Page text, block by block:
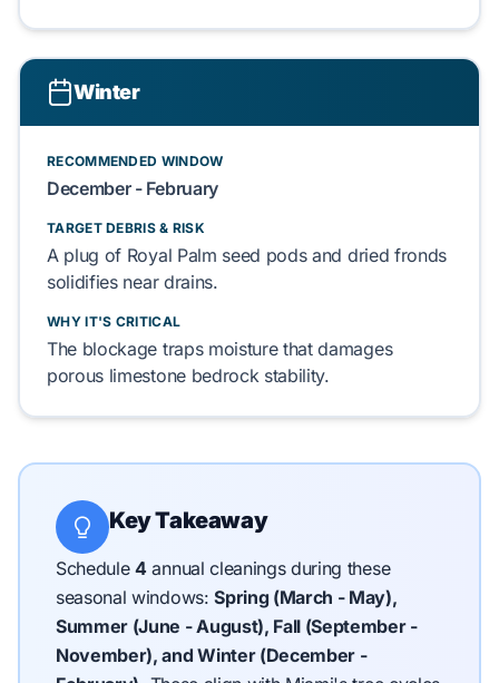
Winter
RECOMMENDED WINDOW
December - February
TARGET DEBRIS & RISK
A plug of Royal Palm seed pods and dried fronds
solidifiesnear drains.
WHY IT'S CRITICAL
The blockage trapsmoisture thatdamages
porous limestone bedrockstability.
Key Takeaway
Schedule4annual cleanings during these
seasonal windows:Spring (March - May),
Summer (June - August), Fall (September -
November), and Winter (December -